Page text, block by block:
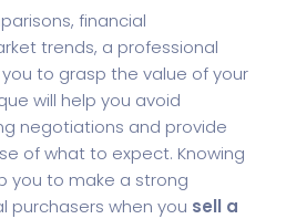
financial
trends, a professional
to grasp the value of your
will help you avoid
negotiations and provide
of what to expect. Knowing
you to make a strong
when you sell a